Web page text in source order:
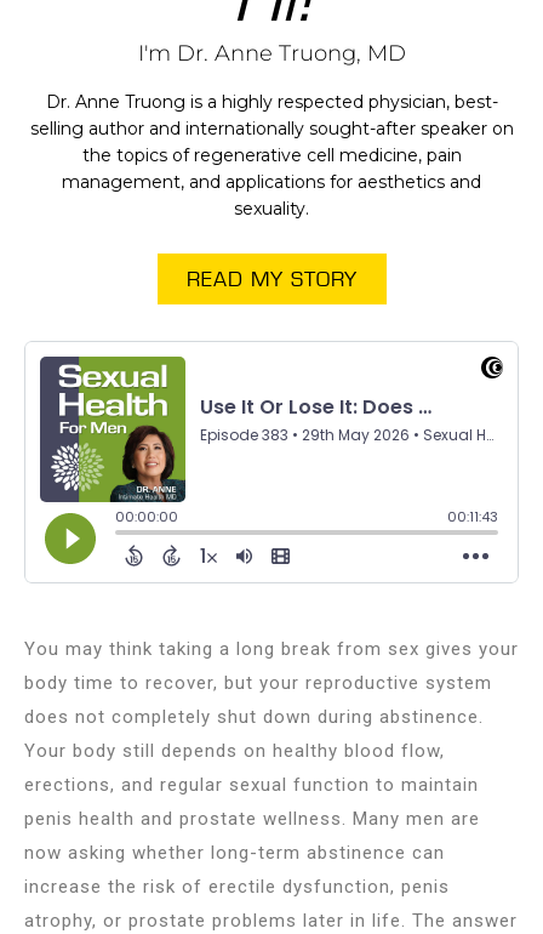
I'm Dr. Anne Truong, MD
Dr. Anne Truong is a highly respected physician, best-
selling author and internationally sought-after speaker on
the topics of regenerative cell medicine, pain
management, and applications for aesthetics and
sexuality.
READ MY STORY
You may think taking a long break from sex gives your
body time to recover, but your reproductive system
does not completely shut down during abstinence.
Your body still depends on healthy blood flow,
erections, and regular sexual function to maintain
penis health and prostate wellness. Many men are
now asking whether long-term abstinence can
increase the risk of erectile dysfunction, penis
atrophy, or prostate problems later in life. The answer